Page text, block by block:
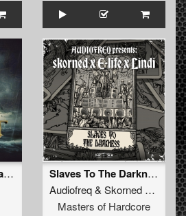
Davy Jones (Original Mix)
Slaves To The Darkness (Original Mix)
Audiofreq& Skorned E-Life
Masters of Hardcore